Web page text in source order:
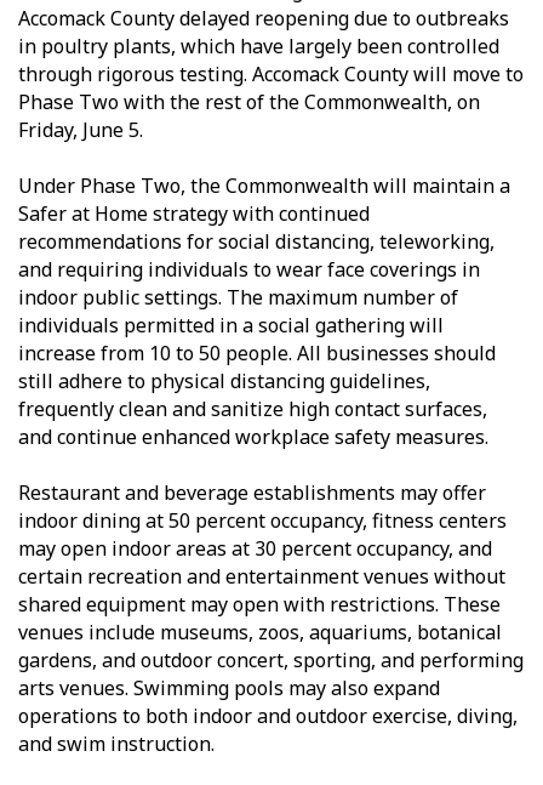
Accomack County delayed reopening due to outbreaks
in poultry plants, which have largely been controlled
through rigorous testing. Accomack County will move to
Phase Two with the rest of the Commonwealth, on
Friday, June 5.
Under Phase Two, the Commonwealth will maintain a
Safer at Home strategy with continued
recommendations for social distancing, teleworking,
and requiring individuals to wear face coverings in
indoor public settings. The maximum number of
individuals permitted in a social gathering will
increase from 10 to 50 people. All businesses should
still adhere to physical distancing guidelines,
frequently clean and sanitize high contact surfaces,
and continue enhanced workplace safety measures.
Restaurant and beverage establishments may offer
indoor dining at 50 percent occupancy, fitness centers
may open indoor areas at 30 percent occupancy, and
certain recreation and entertainment venues without
shared equipment may open with restrictions. These
venues include museums, zoos, aquariums, botanical
gardens, and outdoor concert, sporting, and performing
arts venues. Swimming pools may also expand
operations to both indoor and outdoor exercise, diving,
and swim instruction.